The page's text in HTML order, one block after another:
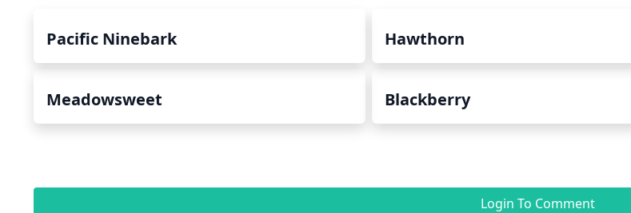
Pacific Ninebark Hawthorn
Meadowsweet Blackberry
Login To Comment